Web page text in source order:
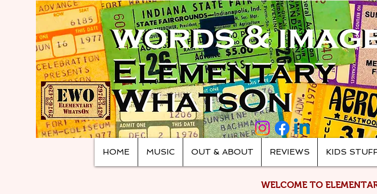
HOME MUSIC OUT & ABOUT REVIEWS KIDS
WELCOME TO